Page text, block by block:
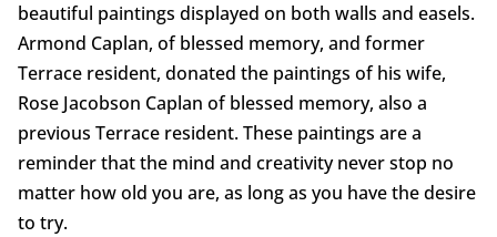
beautiful paintings displayed on both walls and easels.
Armond Caplan, of blessed memory, and former
Terrace resident, donated the paintings of his wife,
Rose Jacobson Caplan of blessed memory, also a
previous Terrace resident. These paintings are a
reminder that the mind and creativity never stop no
matter how old you are, as long as you have the desire
to try.